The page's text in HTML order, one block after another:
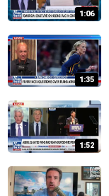
1:06
1:35
1:52